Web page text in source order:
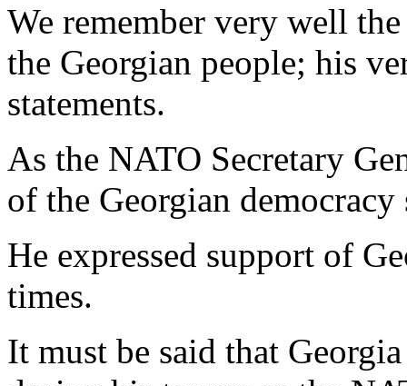
We remember very well
the Georgian people; his
statements.
As the NATO Secretary
of the Georgian democracy
He expressed support of
times.
It must be said that